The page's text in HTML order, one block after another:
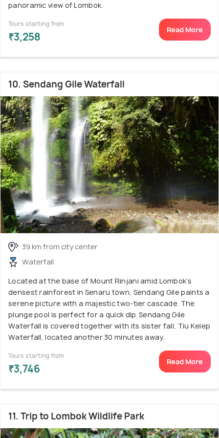
panoramic view of Lombok.
Tours starting from
₹3,258
Read More
10. Sendang Gile Waterfall
39 km from city center
Waterfall
Located at the base of Mount Rinjani amid Lombok’s
densest rainforest in Senaru town, Sendang Gile paints a
serene picture with a majestic two-tier cascade. The
plunge pool is perfect for a quick dip. Sendang Gile
Waterfall is covered together with its sister fall, Tiu Kelep
Waterfall, located another 30 minutes away.
Tours starting from
₹3,746
Read More
11. Trip to Lombok Wildlife Park